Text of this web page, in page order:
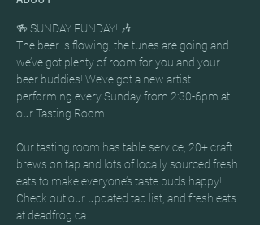
🍻 SUNDAY FUNDAY! 🎶
The beer is flowing, the tunes are going and
we’ve got plenty of room for you and your
beer buddies! We’ve got a new artist
performing every Sunday from 2:30-6pm at
our Tasting Room.
Our tasting room has table service, 20+ craft
brews on tap and lots of locally sourced fresh
eats to make everyone’s taste buds happy!
Check out our updated tap list, and fresh eats
at deadfrog.ca.